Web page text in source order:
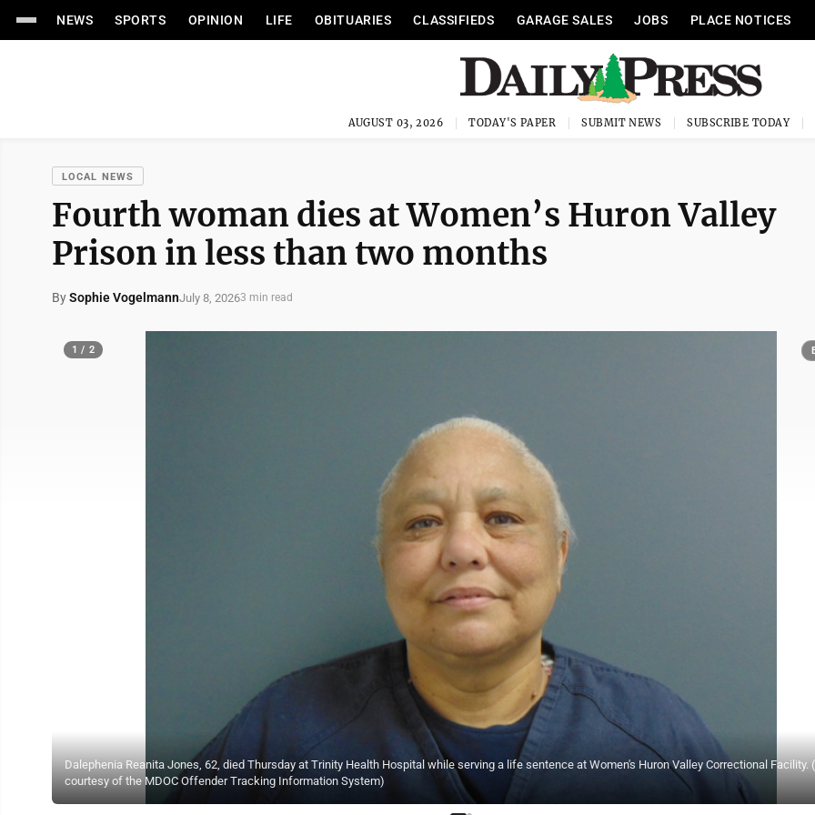
NEWS SPORTS OPINION LIFE OBITUARIES CLASSIFIEDS GARAGE SALES JOBS PLACE NOTICES
AUGUST 03, 2026 TODAY'S PAPER SUBMIT NEWS SUBSCRIBE TODAY
LOCAL NEWS
Fourth woman dies at Women’s Huron Valley
Prison in less than two months
BySophie VogelmannJuly 8, 20263 min read
Dalephenia Reanita Jones, 62, died Thursday at Trinity Health Hospital while serving a life sentence at Women's Huron Valley Correctional Facility.
courtesy of the MDOC Offender Tracking Information System)
1 / 2